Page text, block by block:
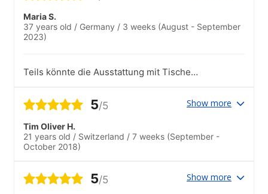
Maria S.
37 years old / Germany / 3 weeks (August - September
2023)
Teils könnte die Ausstattung mit Tischen
5/5 Show more
Tim Oliver H.
21 years old / Switzerland / 7 weeks (September -
October 2018)
5/5 Show more